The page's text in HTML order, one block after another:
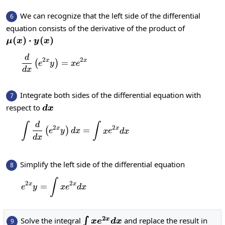
6
We can recognize that the left side of the differential
equation consists of the derivative of the product of
\mu(x)\cdot
μ(x) ⋅ y(x)
dx
d
(e2xy) = xe2x
7
Integrate both sides of the differential equation with
respect to dx
dx
\int
∫ dx
d
(e2xy) dx = ∫ xe2xdx
8 Simplify the left side of the differential equation
e^{2x}y=\int xe^{2x}dx
e2xy = ∫ xe2xdx
9 Solve the integral \int
∫ xe2xdx and replace the result in